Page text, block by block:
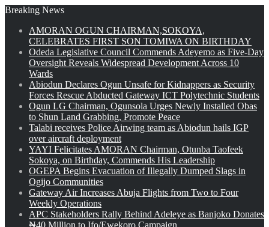
Breaking News
AMORAN OGUN CHAIRMAN,SOKOYA,
CELEBRATES FIRST SON TOMIWA ON BIRTHDAY
Odeda Legislative Council Commends Adeyemo as Five-Day
Oversight Reveals Widespread Development Across 10
Wards
Abiodun Declares Ogun Unsafe for Kidnappers as Security
Forces Rescue Abducted Gateway ICT Polytechnic Students
Ogun LG Chairman, Ogunsola Urges Newly Installed Obas
to Shun Land Grabbing, Promote Peace
Talabi receives Police Airwing team as Abiodun hails IGP
over aircraft deployment
YAYI Felicitates AMORAN Chairman, Otunba Taofeek
Sokoya, on Birthday, Commends His Leadership
OGEPA Begins Evacuation of Illegally Dumped Slags in
Ogijo Communities
Gateway Air Increases Abuja Flights from Two to Four
Weekly Operations
APC Stakeholders Rally Behind Adeleye as Banjoko Donates
₦40 Million to Ifo/Ewekoro Campaign